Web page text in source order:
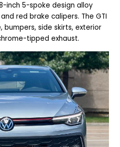
inch 5-spoke design alloy
red brake calipers. The GTI
bumpers, side skirts, exterior
tipped exhaust.